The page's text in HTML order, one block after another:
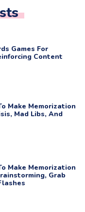
Games For
Content
Make Memorization
Mad Libs, And
Make Memorization
Grab